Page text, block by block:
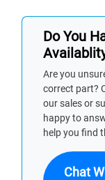
Do You
Are you
correct part?
our sales or
happy to
help you find
Chat